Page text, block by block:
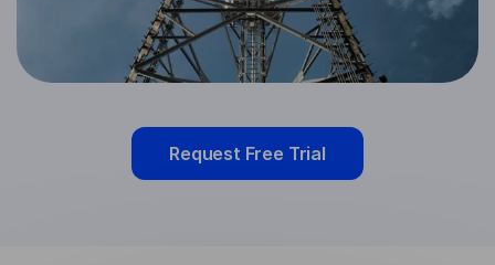
Request Free Trial